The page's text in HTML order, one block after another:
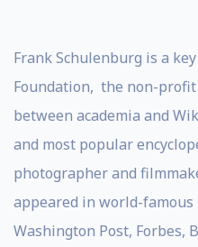
Frank Schulenburg is a
Foundation, the non-
between academia and
and most popular
photographer and
appeared in world-famous
Washington Post, Forbes,